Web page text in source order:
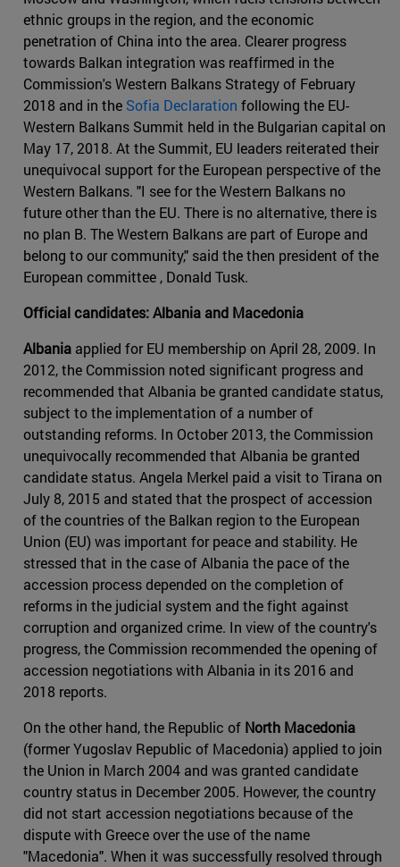
ethnic groups in the region, and the economic
penetration of China into the area. Clearer progress
towards Balkan integration was reaffirmed in the
Commission's Western Balkans Strategy of February
2018 and in the Sofia Declaration following the EU-
Western Balkans Summit held in the Bulgarian capital on
May 17, 2018. At the Summit, EU leaders reiterated their
unequivocal support for the European perspective of the
Western Balkans. "I see for the Western Balkans no
future other than the EU. There is no alternative, there is
no plan B. The Western Balkans are part of Europe and
belong to our community," said the then president of the
European committee , Donald Tusk.
Official candidates: Albania and Macedonia
Albania applied for EU membership on April 28, 2009. In
2012, the Commission noted significant progress and
recommended that Albania be granted candidate status,
subject to the implementation of a number of
outstanding reforms. In October 2013, the Commission
unequivocally recommended that Albania be granted
candidate status. Angela Merkel paid a visit to Tirana on
July 8, 2015 and stated that the prospect of accession
of the countries of the Balkan region to the European
Union (EU) was important for peace and stability. He
stressed that in the case of Albania the pace of the
accession process depended on the completion of
reforms in the judicial system and the fight against
corruption and organized crime. In view of the country's
progress, the Commission recommended the opening of
accession negotiations with Albania in its 2016 and
2018 reports.
On the other hand, the Republic of North Macedonia
(former Yugoslav Republic of Macedonia) applied to join
the Union in March 2004 and was granted candidate
country status in December 2005. However, the country
did not start accession negotiations because of the
dispute with Greece over the use of the name
"Macedonia". When it was successfully resolved through